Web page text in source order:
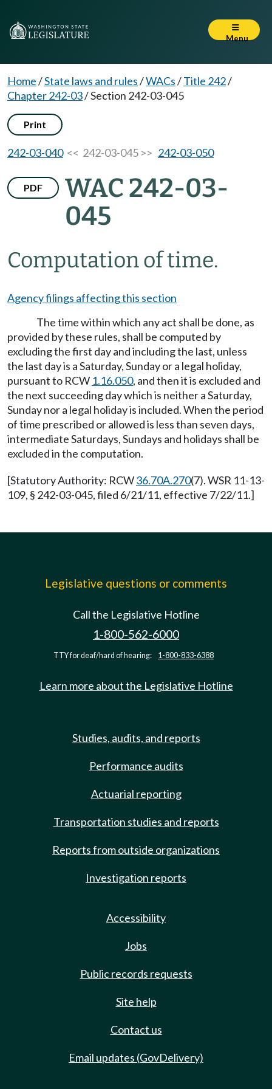
Menu
Home/State laws and rules/WACs/Title 242/
Chapter 242-03/Section 242-03-045
Print
242-03-040<< 242-03-045 >> 242-03-050
PDF
WAC 242-03-
045
Computation of time.
Agency filings affecting this section
The time within which any act shall be done, as
provided by these rules, shall be computed by
excluding the first day and including the last, unless
the last day is a Saturday, Sunday or a legal holiday,
pursuant to RCW 1.16.050, and then it is excluded and
the next succeeding day which is neither a Saturday,
Sunday nor a legal holiday is included. When the period
of time prescribed or allowed is less than seven days,
intermediate Saturdays, Sundays and holidays shall be
excluded in the computation.
[Statutory Authority: RCW36.70A.270(7). WSR 11-13-
109, § 242-03-045, filed 6/21/11, effective 7/22/11.]
Legislative questions or comments
Call the Legislative Hotline
1-800-562-6000
TTY for deaf/hard of hearing: 1-800-833-6388
Learn more about the Legislative Hotline
Studies, audits, and reports
Performance audits
Actuarial reporting
Transportation studies and reports
Reports from outside organizations
Investigation reports
Accessibility
Jobs
Public records requests
Site help
Contact us
Email updates (GovDelivery)